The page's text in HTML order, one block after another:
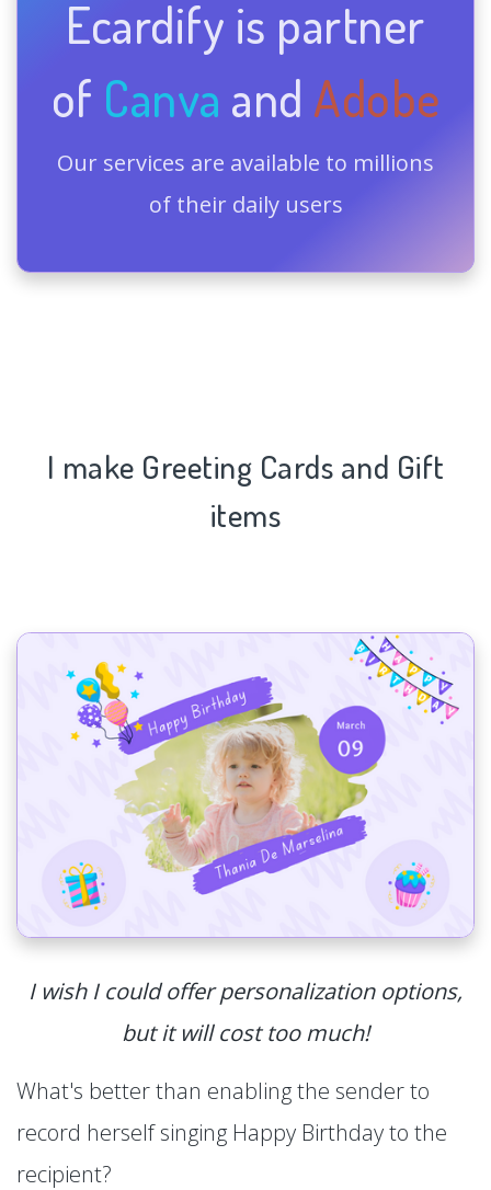
Ecardify is partner
of Canva and Adobe
Our services are available to millions
of their daily users
I make Greeting Cards and Gift
items
I wish I could offer personalization options,
but it will cost too much!
What's better than enabling the sender to
record herself singing Happy Birthday to the
recipient?